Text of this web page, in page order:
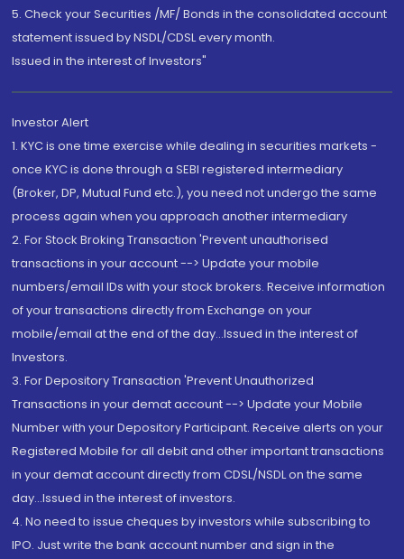
5. Check your Securities /MF/ Bonds in the consolidated account
statement issued by NSDL/CDSL every month.
Issued in the interest of Investors"
Investor Alert
1. KYC is one time exercise while dealing in securities markets -
once KYC is done through a SEBI registered intermediary
(Broker, DP, Mutual Fund etc.), you need not undergo the same
process again when you approach another intermediary
2. For Stock Broking Transaction 'Prevent unauthorised
transactions in your account --> Update your mobile
numbers/email IDs with your stock brokers. Receive information
of your transactions directly from Exchange on your
mobile/email at the end of the day...Issued in the interest of
Investors.
3. For Depository Transaction 'Prevent Unauthorized
Transactions in your demat account --> Update your Mobile
Number with your Depository Participant. Receive alerts on your
Registered Mobile for all debit and other important transactions
in your demat account directly from CDSL/NSDL on the same
day...Issued in the interest of investors.
4. No need to issue cheques by investors while subscribing to
IPO. Just write the bank account number and sign in the